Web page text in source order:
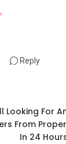
Reply
Looking For
From
In 24